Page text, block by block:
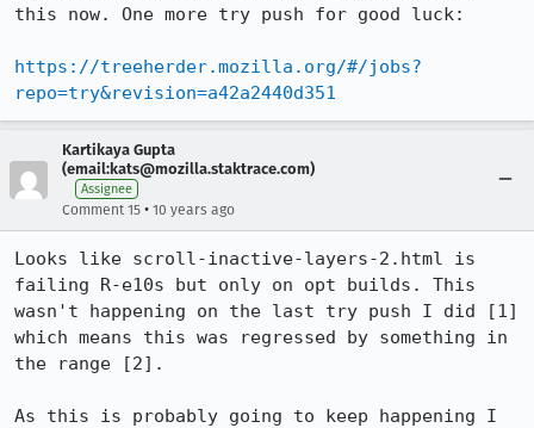
this now. One more try push for good luck:
https://treeherder.mozilla.org/#/jobs?
repo=try&revision=a42a2440d351
Kartikaya Gupta
(email:kats@mozilla.staktrace.com)
Assignee
Comment 15 • 10 years ago
Looks like scroll-inactive-layers-2.html is
failing R-e10s but only on opt builds. This
wasn't happening on the last try push I did [1]
which means this was regressed by something in
the range [2].
As this is probably going to keep happening I